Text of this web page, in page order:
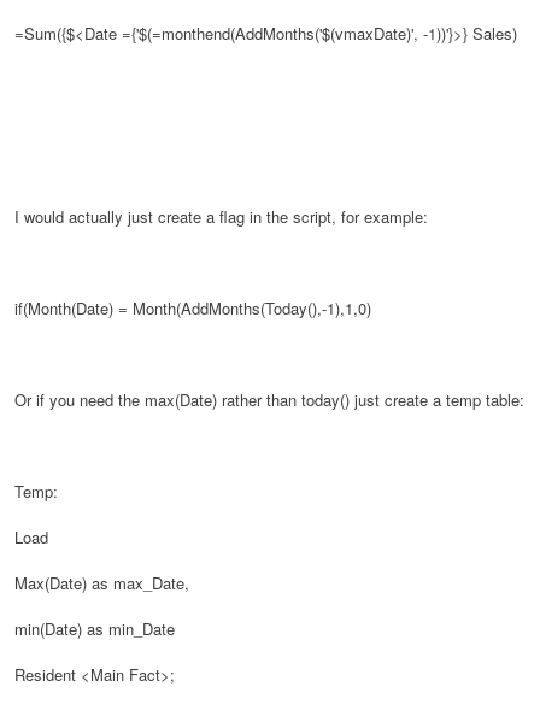
=Sum({$<Date ={'$(=monthend(AddMonths('$(vmaxDate)', -1))'}>} Sales)
I would actually just create a flag in the script, for example:
if(Month(Date) = Month(AddMonths(Today(),-1),1,0)
Or if you need the max(Date) rather than today() just create a temp table:
Temp:
Load
Max(Date) as max_Date,
min(Date) as min_Date
Resident <Main Fact>;